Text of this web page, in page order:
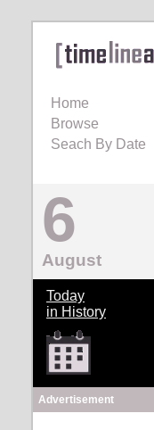
Home
Browse
Seach By Date
6
August
Today
in History
Advertisement